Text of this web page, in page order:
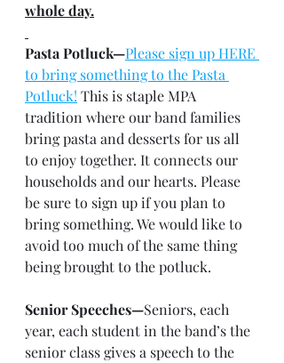
whole day.
Pasta Potluck—Please sign up HERE
to bring something to the Pasta
Potluck! This is staple MPA
tradition where our band families
bring pasta and desserts for us all
to enjoy together. It connects our
households and our hearts. Please
be sure to sign up if you plan to
bring something. We would like to
avoid too much of the same thing
being brought to the potluck.
Senior Speeches—Seniors, each
year, each student in the band’s the
senior class gives a speech to the